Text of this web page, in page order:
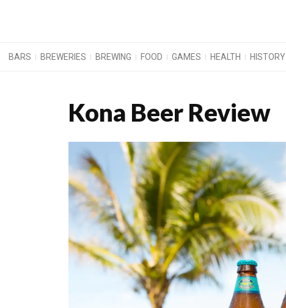
BARS BREWERIES BREWING FOOD GAMES HEALTH HISTORY
Kona Beer Review